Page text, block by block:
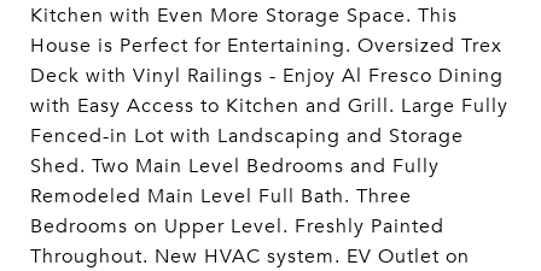
Kitchen with Even More Storage Space. This
House is Perfect for Entertaining. Oversized Trex
Deck with Vinyl Railings - Enjoy Al Fresco Dining
with Easy Access to Kitchen and Grill. Large Fully
Fenced-in Lot with Landscaping and Storage
Shed. Two Main Level Bedrooms and Fully
Remodeled Main Level Full Bath. Three
Bedrooms on Upper Level. Freshly Painted
Throughout. New HVAC system. EV Outlet on